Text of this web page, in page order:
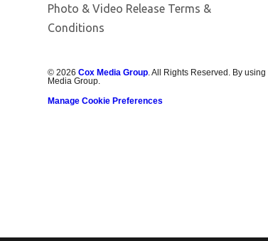
Photo & Video Release Terms &
Conditions
©2026 Cox Media Group . All Rights Reserved. By
Media Group.
Manage Cookie Preferences